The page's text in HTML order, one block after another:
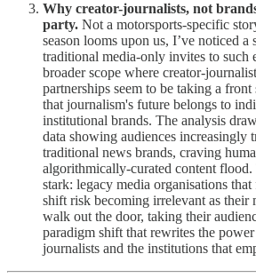
Why creator-journalists, not
party. Not a motorsports-specific
season looms upon us, I’ve noticed
traditional media-only invites to such
broader scope where creator-
partnerships seem to be taking a front
that journalism's future belongs to
institutional brands. The analysis
data showing audiences increasingly
traditional news brands, craving
algorithmically-curated content
stark: legacy media organisations
shift risk becoming irrelevant as their
walk out the door, taking their
paradigm shift that rewrites the
journalists and the institutions that